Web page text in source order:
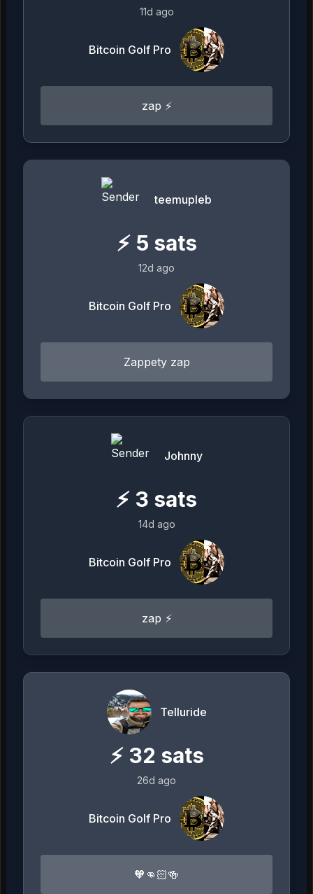
11d ago
Bitcoin Golf Pro
zap ⚡
teemupleb
⚡ 5 sats
12d ago
Bitcoin Golf Pro
Zappety zap
Johnny
⚡ 3 sats
14d ago
Bitcoin Golf Pro
zap ⚡
Telluride
⚡ 32 sats
26d ago
Bitcoin Golf Pro
🧡👊🏻🍻